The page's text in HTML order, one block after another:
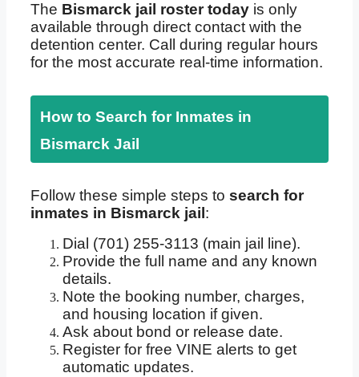
The Bismarck jail roster today is only
available through direct contact with the
detention center. Call during regular hours
for the most accurate real-time information.
How to Search for Inmates in
Bismarck Jail
Follow these simple steps to search for
inmates in Bismarck jail :
Dial (701) 255-3113 (main jail line).
Provide the full name and any known
details.
Note the booking number, charges,
and housing location if given.
Ask about bond or release date.
Register for free VINE alerts to get
automatic updates.